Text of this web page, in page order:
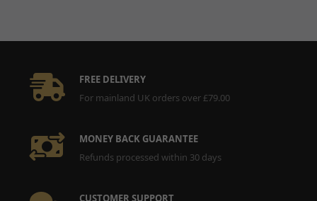
FREE DELIVERY
For mainland UK orders over £79.00
MONEY BACK GUARANTEE
Refunds processed within 30 days
CUSTOMER SUPPORT